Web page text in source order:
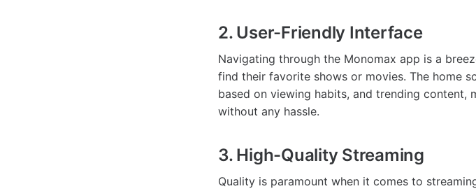
2. User-Friendly Interface
Navigating through the Monomax app is a
find their favorite shows or movies. The home
based on viewing habits, and trending
without any hassle.
3. High-Quality Streaming
Quality is paramount when it comes to